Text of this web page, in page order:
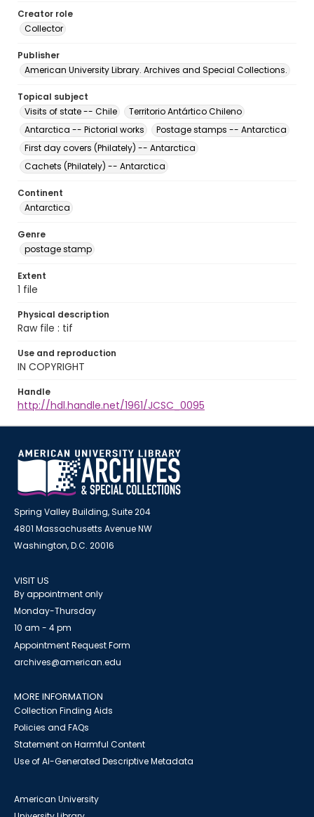
Creator role
Collector
Publisher
American University Library. Archives and Special Collections.
Topical subject
Visits of state -- Chile
Territorio Antártico Chileno
Antarctica -- Pictorial works
Postage stamps -- Antarctica
First day covers (Philately) -- Antarctica
Cachets (Philately) -- Antarctica
Continent
Antarctica
Genre
postage stamp
Extent
1 file
Physical description
Raw file : tif
Use and reproduction
IN COPYRIGHT
Handle
http://hdl.handle.net/1961/JCSC_0095
Spring Valley Building, Suite 204
4801 Massachusetts Avenue NW
Washington, D.C. 20016
VISIT US
By appointment only
Monday-Thursday
10 am - 4 pm
Appointment Request Form
archives@american.edu
MORE INFORMATION
Collection Finding Aids
Policies and FAQs
Statement on Harmful Content
Use of AI-Generated Descriptive Metadata
American University